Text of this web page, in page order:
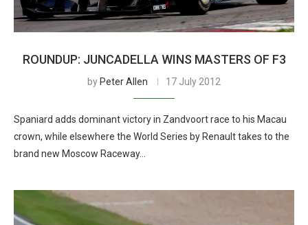
ROUNDUP: JUNCADELLA WINS MASTERS OF F3
by Peter Allen 17 July 2012
Spaniard adds dominant victory in Zandvoort race to his Macau
crown, while elsewhere the World Series by Renault takes to the
brand new Moscow Raceway…